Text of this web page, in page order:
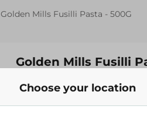
Golden Mills Fusilli Pasta - 500G
Golden Mills Fusilli
69.95 EGP
Choose your location